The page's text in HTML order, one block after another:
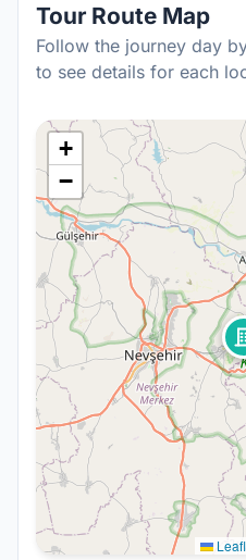
Tour Route Map
Follow the journey day
to see details for each
+
−